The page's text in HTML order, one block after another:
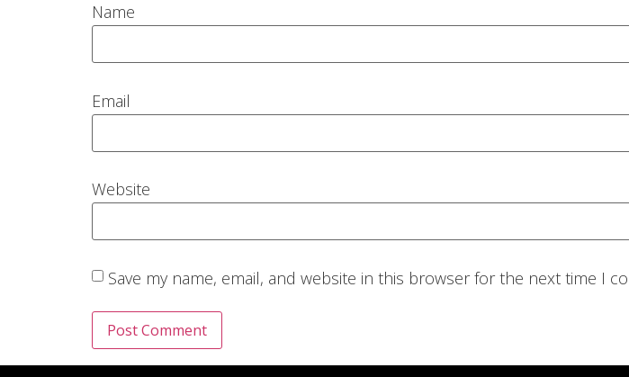
Name
Email
Website
Save my name, email, and website in this browser for the next time I